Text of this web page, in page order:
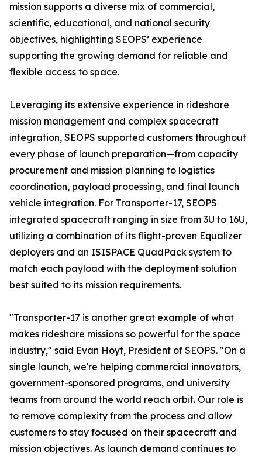
mission supports a diverse mix of commercial,
scientific, educational, and national security
objectives, highlighting SEOPS’ experience
supporting the growing demand for reliable and
flexible access to space.
Leveraging its extensive experience in rideshare
mission management and complex spacecraft
integration, SEOPS supported customers throughout
every phase of launch preparation—from capacity
procurement and mission planning to logistics
coordination, payload processing, and final launch
vehicle integration. For Transporter-17, SEOPS
integrated spacecraft ranging in size from 3U to 16U,
utilizing a combination of its flight-proven Equalizer
deployers and an ISISPACE QuadPack system to
match each payload with the deployment solution
best suited to its mission requirements.
"Transporter-17 is another great example of what
makes rideshare missions so powerful for the space
industry," said Evan Hoyt, President of SEOPS. "On a
single launch, we're helping commercial innovators,
government-sponsored programs, and university
teams from around the world reach orbit. Our role is
to remove complexity from the process and allow
customers to stay focused on their spacecraft and
mission objectives. As launch demand continues to